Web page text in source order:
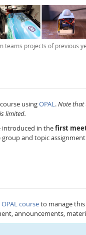
teams projects of previous
usingOPAL.Note
limited.
introduced in thefirst
group and topic
OPAL courseto manage
announcements,